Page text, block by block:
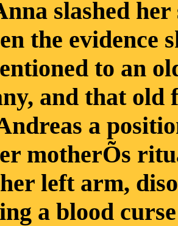
slashed
the evidence
to an
and that old
a
motherÕs
left arm,
a blood